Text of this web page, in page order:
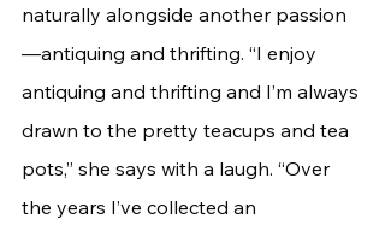
naturally alongside another passion
—antiquing and thrifting. “I enjoy
antiquing and thrifting and I’m always
drawn to the pretty teacups and tea
pots,” she says with a laugh. “Over
the years I’ve collected an